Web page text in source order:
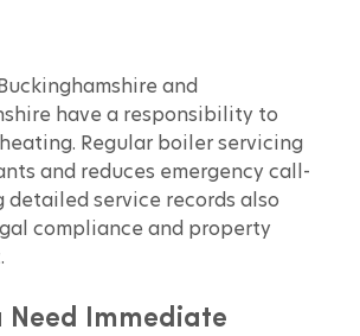
and
have a responsibility to
Regular boiler servicing
and reduces emergency call-
detailed service records also
compliance and property
Need Immediate